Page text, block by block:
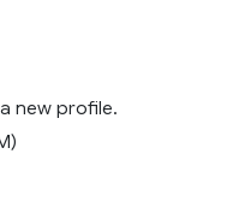
new profile.